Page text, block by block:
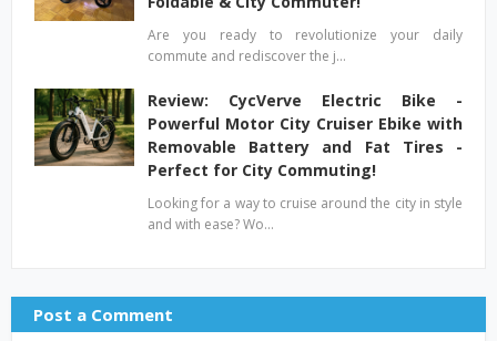
Are you ready to revolutionize your daily
commute and rediscover the j…
Review: CycVerve Electric Bike -
Powerful Motor City Cruiser Ebike with
Removable Battery and Fat Tires -
Perfect for City Commuting!
Looking for a way to cruise around the city in style
and with ease? Wo…
Post a Comment